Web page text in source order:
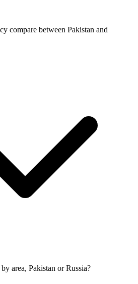
compare between Pakistan and
area, Pakistan or Russia?